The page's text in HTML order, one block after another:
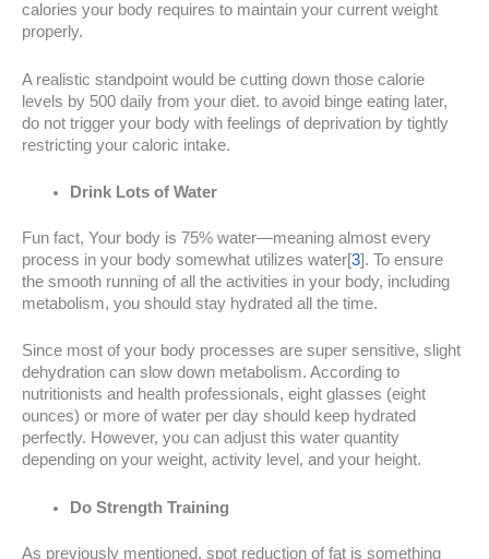
calories your body requires to maintain your current weight
properly.
A realistic standpoint would be cutting down those calorie
levels by 500 daily from your diet. to avoid binge eating later,
do not trigger your body with feelings of deprivation by tightly
restricting your caloric intake.
Drink Lots of Water
Fun fact, Your body is 75% water—meaning almost every
process in your body somewhat utilizes water[3]. To ensure
the smooth running of all the activities in your body, including
metabolism, you should stay hydrated all the time.
Since most of your body processes are super sensitive, slight
dehydration can slow down metabolism. According to
nutritionists and health professionals, eight glasses (eight
ounces) or more of water per day should keep hydrated
perfectly. However, you can adjust this water quantity
depending on your weight, activity level, and your height.
Do Strength Training
As previously mentioned, spot reduction of fat is something